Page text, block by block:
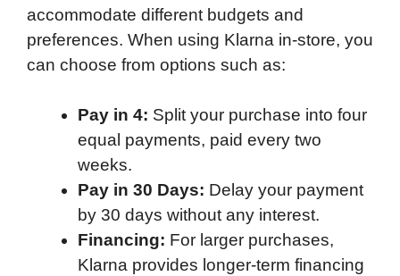
accommodate different budgets and
preferences. When using Klarna in-store, you
can choose from options such as:
Pay in 4: Split your purchase into four
equal payments, paid every two
weeks.
Pay in 30 Days: Delay your payment
by 30 days without any interest.
Financing: For larger purchases,
Klarna provides longer-term financing